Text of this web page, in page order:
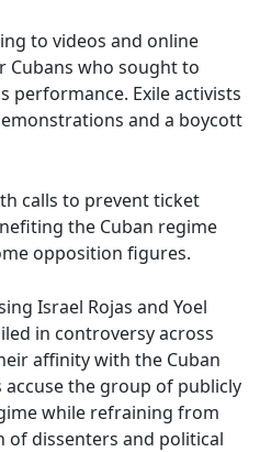
to videos and online
Cubans who sought to
performance. Exile activists
and a boycott
calls to prevent ticket
the Cuban regime
opposition figures.
Israel Rojas and Yoel
in controversy across
affinity with the Cuban
accuse the group of publicly
while refraining from
of dissenters and political